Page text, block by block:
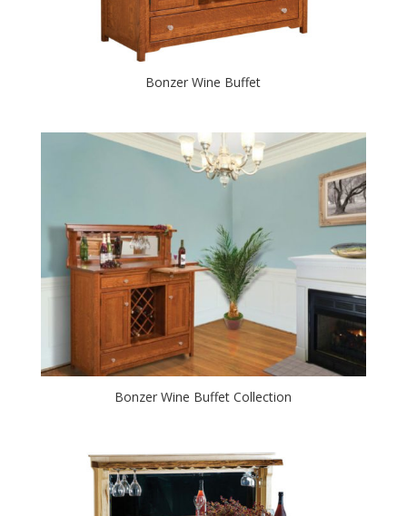
Bonzer Wine Buffet
Bonzer Wine Buffet Collection